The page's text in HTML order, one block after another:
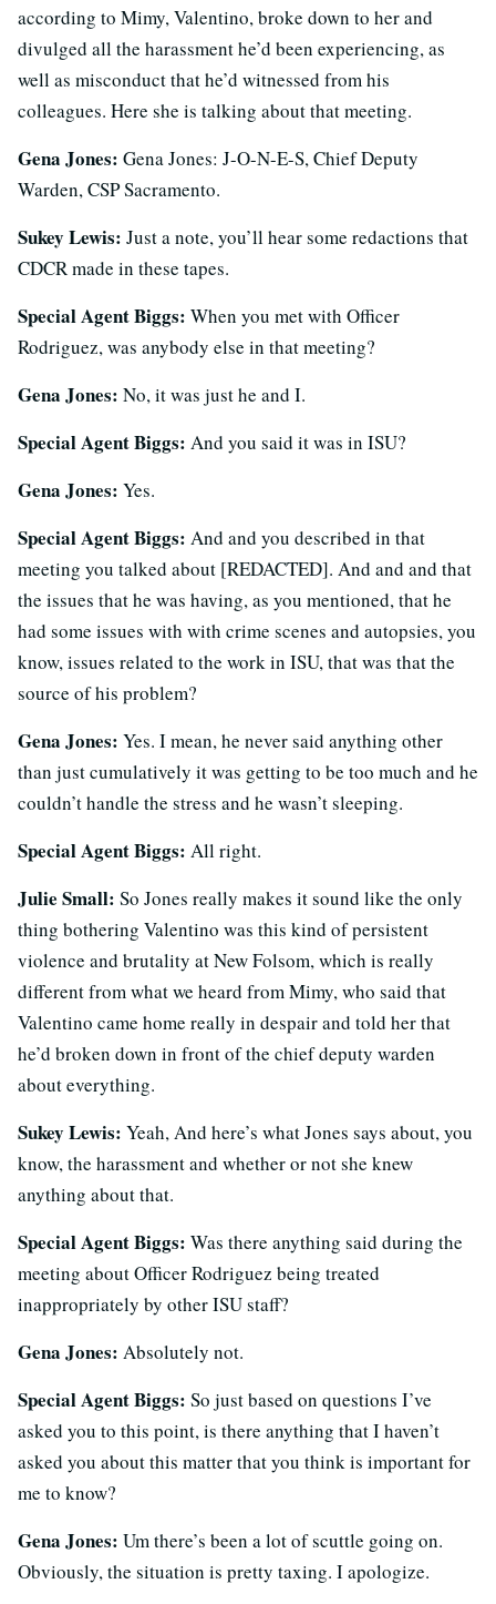
according to Mimy, Valentino, broke down to her and
divulged all the harassment he’d been experiencing, as
well as misconduct that he’d witnessed from his
colleagues. Here she is talking about that meeting.
Gena Jones: Gena Jones: J-O-N-E-S, Chief Deputy
Warden, CSP Sacramento.
Sukey Lewis: Just a note, you’ll hear some redactions that
CDCR made in these tapes.
Special Agent Biggs: When you met with Officer
Rodriguez, was anybody else in that meeting?
Gena Jones: No, it was just he and I.
Special Agent Biggs: And you said it was in ISU?
Gena Jones: Yes.
Special Agent Biggs: And and you described in that
meeting you talked about [REDACTED]. And and and that
the issues that he was having, as you mentioned, that he
had some issues with with crime scenes and autopsies, you
know, issues related to the work in ISU, that was that the
source of his problem?
Gena Jones: Yes. I mean, he never said anything other
than just cumulatively it was getting to be too much and he
couldn’t handle the stress and he wasn’t sleeping.
Special Agent Biggs: All right.
Julie Small: So Jones really makes it sound like the only
thing bothering Valentino was this kind of persistent
violence and brutality at New Folsom, which is really
different from what we heard from Mimy, who said that
Valentino came home really in despair and told her that
he’d broken down in front of the chief deputy warden
about everything.
Sukey Lewis: Yeah, And here’s what Jones says about, you
know, the harassment and whether or not she knew
anything about that.
Special Agent Biggs: Was there anything said during the
meeting about Officer Rodriguez being treated
inappropriately by other ISU staff?
Gena Jones: Absolutely not.
Special Agent Biggs: So just based on questions I’ve
asked you to this point, is there anything that I haven’t
asked you about this matter that you think is important for
me to know?
Gena Jones: Um there’s been a lot of scuttle going on.
Obviously, the situation is pretty taxing. I apologize.